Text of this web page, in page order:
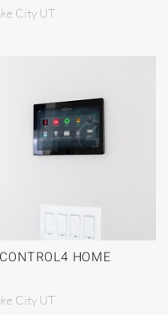
City UT
HOME
City UT